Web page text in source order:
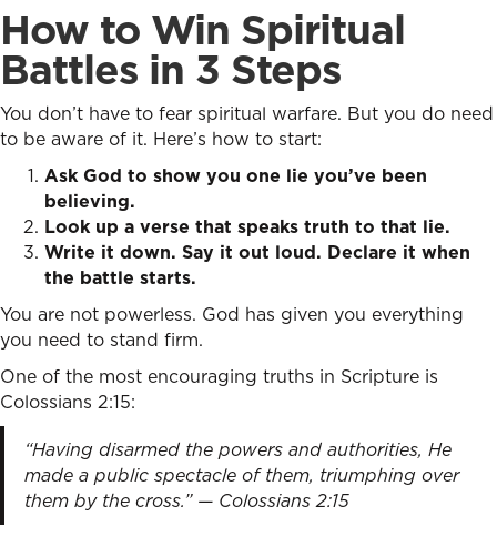
How to Win Spiritual
Battles in 3 Steps
You don’t have to fear spiritual warfare. But you do need
to be aware of it. Here’s how to start:
Ask God to show you one lie you’ve been
believing.
Look up a verse that speaks truth to that lie.
Write it down. Say it out loud. Declare it when
the battle starts.
You are not powerless. God has given you everything
you need to stand firm.
One of the most encouraging truths in Scripture is
Colossians 2:15:
“Having disarmed the powers and authorities, He
made a public spectacle of them, triumphing over
them by the cross.” — Colossians 2:15